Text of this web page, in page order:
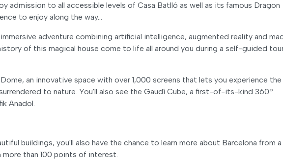
admission to all accessible levels of Casa Batlló as well as its famous Dragon
to enjoy along the way…
adventure combining artificial intelligence, augmented reality and
of this magical house come to life all around you during a self-guided
an innovative space with over 1,000 screens that lets you experience the
to nature. You'll also see the Gaudí Cube, a first-of-its-kind 360º
Anadol.
buildings, you'll also have the chance to learn more about Barcelona from a
than 100 points of interest.